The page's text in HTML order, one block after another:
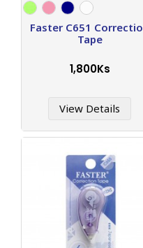
Faster C651
Tape
1,800Ks
View Details